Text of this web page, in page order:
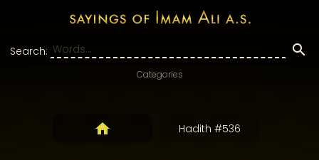
Search:
Categories
Hadith #536